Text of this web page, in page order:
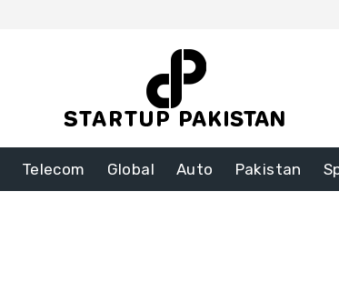
Telecom Global Auto Pakistan